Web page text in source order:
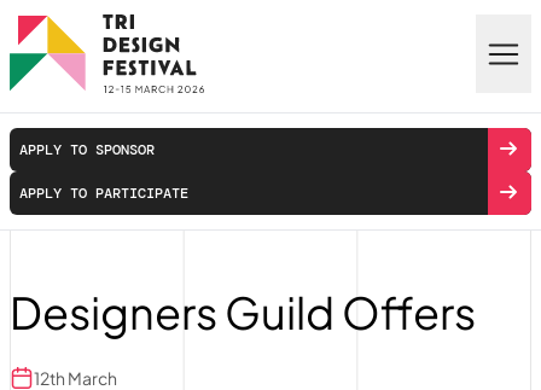
Skip to main content
APPLY TO SPONSOR
APPLY TO PARTICIPATE
Designers Guild Offers
12th March